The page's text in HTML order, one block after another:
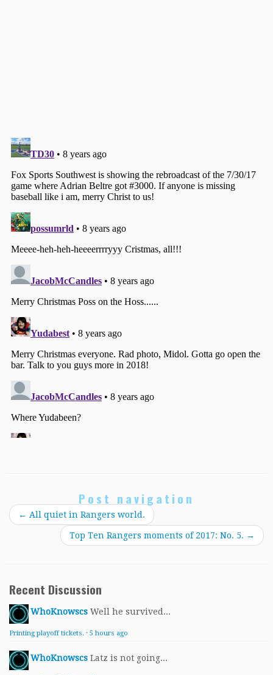
Post navigation
← All quiet in Rangers world.
Top Ten Rangers moments of 2017: No. 5. →
Recent Discussion
WhoKnowscs Well he survived...
Printing playoff tickets. · 5 hours ago
WhoKnowscs Latz is not going...